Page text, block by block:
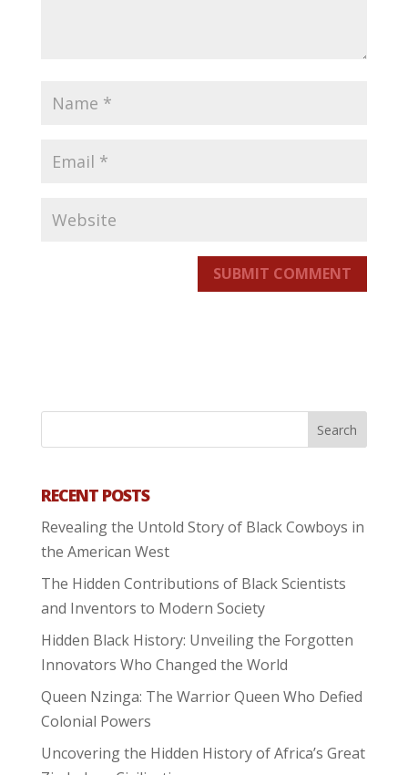
SUBMIT COMMENT
RECENT POSTS
Revealing the Untold Story of Black Cowboys in
the American West
The Hidden Contributions of Black Scientists
and Inventors to Modern Society
Hidden Black History: Unveiling the Forgotten
Innovators Who Changed the World
Queen Nzinga: The Warrior Queen Who Defied
Colonial Powers
Uncovering the Hidden History of Africa’s Great